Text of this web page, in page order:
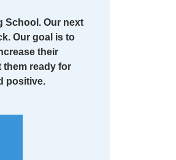
School. Our next
Our goal is to
their
them ready for
positive.